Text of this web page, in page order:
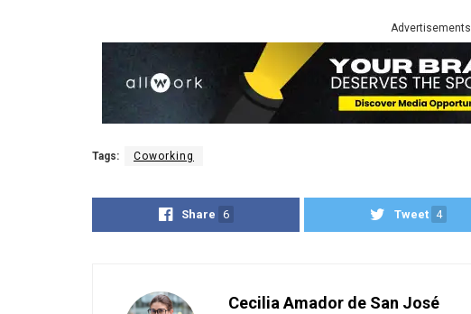
Advertisements
Tags: Coworking
Share 6 Tweet 4
Cecilia Amador de San José